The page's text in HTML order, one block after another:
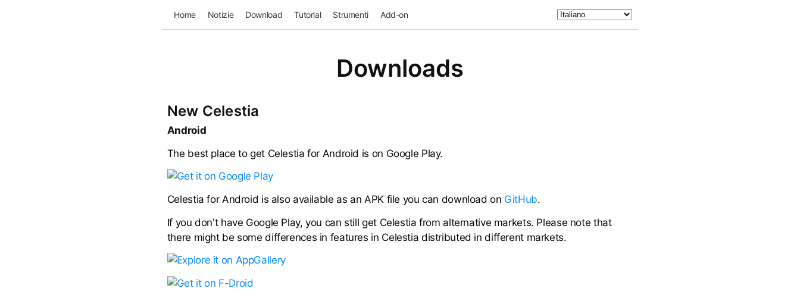
Home Notizie Download Tutorial Strumenti Add-on
Downloads
New Celestia
Android
The best place to get Celestia for Android is on Google Play.
Celestia for Android is also available as an APK file you can download on GitHub.
If you don't have Google Play, you can still get Celestia from alternative markets. Please note that
there might be some differences in features in Celestia distributed in different markets.